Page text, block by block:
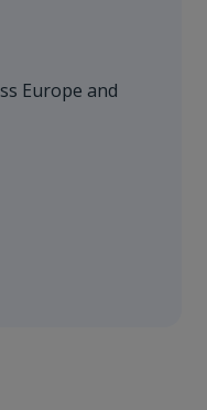
Europe and